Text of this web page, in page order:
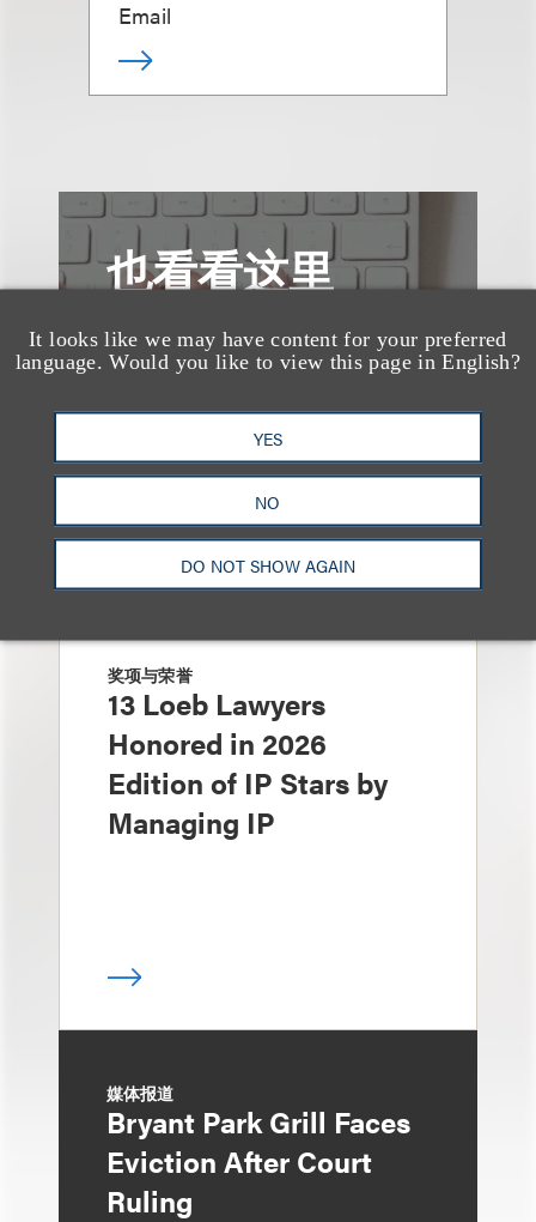
It looks like we may have content for your preferred
language. Would you like to view this page in English?
YES
NO
DO NOT SHOW AGAIN
Email
也看看这里
奖项与荣誉
13 Loeb Lawyers
Honored in 2026
Edition of IP Stars by
Managing IP
媒体报道
Bryant Park Grill Faces
Eviction After Court
Ruling